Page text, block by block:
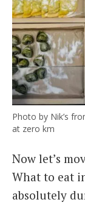
Photo by Nik’s
at zero km
Now let’s
What to eat
absolutely